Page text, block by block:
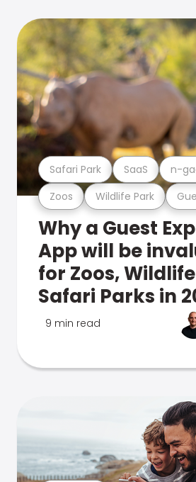
Zoos Wildlife Park
Safari Park SaaS n-
Why a Guest
App will be
for Zoos,
Safari Parks in
9 min read